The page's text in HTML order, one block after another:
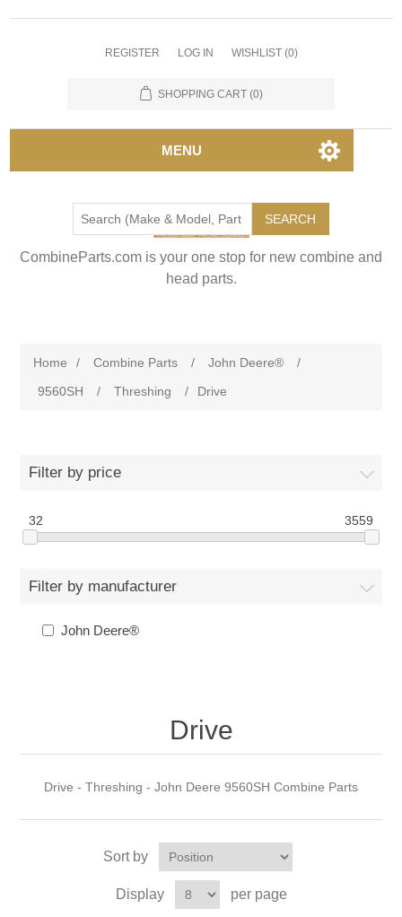
REGISTER LOG IN WISHLIST (0)
SHOPPING CART (0)
MENU
SEARCH
CombineParts.com is your one stop for new combine and
head parts.
Home / Combine Parts / John Deere®
/
9560SH
/ Threshing / Drive
Filter by price
32 3559
Filter by manufacturer
John Deere®
Drive
Drive - Threshing - John Deere 9560SH Combine Parts
Sort by
Display per page